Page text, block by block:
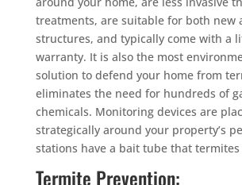
treatments, are suitable for both new
structures, and typically come with a
warranty. It is also the most
solution to defend your home from
eliminates the need for hundreds of
chemicals. Monitoring devices are
strategically around your property’s
stations have a bait tube that
Termite Prevention: